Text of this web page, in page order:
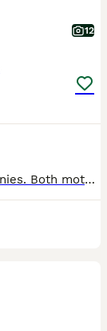
12
We have 2 litters of stunning mini lop bunnies. Both mothers bred back to our seal point coloured buck. Mixture of black, blue, sable point, seal point, fawn. Looking for their forever loving ho